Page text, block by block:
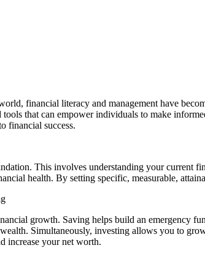
financial literacy and management have
tools that can empower individuals to make
financial success.
This involves understanding your current
health. By setting specific, measurable,
growth. Saving helps build an emergency
Simultaneously, investing allows you to
increase your net worth.